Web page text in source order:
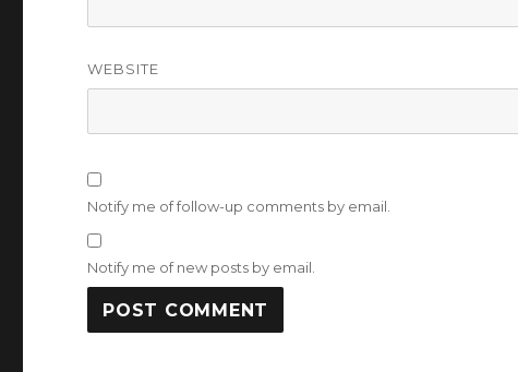
WEBSITE
Notify me of follow-up comments by email.
Notify me of new posts by email.